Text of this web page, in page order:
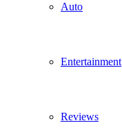
Auto
Entertainment
Reviews